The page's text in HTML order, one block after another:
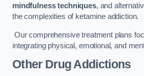
mindfulness techniques, and
the complexities of ketamine addiction.
Our comprehensive treatment plans
integrating physical, emotional, and
Other Drug Addictions